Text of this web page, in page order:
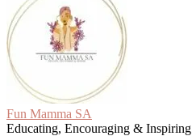
Fun Mamma SA
Educating, Encouraging & Inspiring